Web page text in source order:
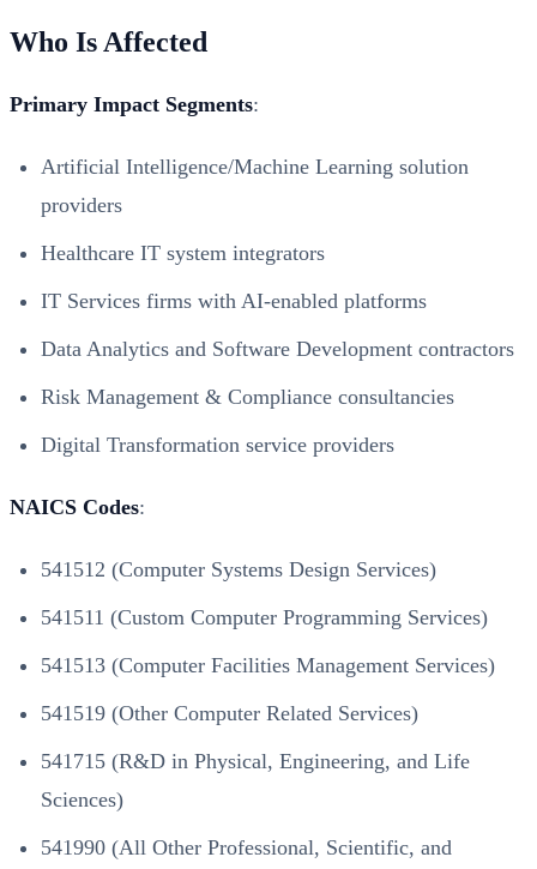
Who Is Affected
Primary Impact Segments:
Artificial Intelligence/Machine Learning solution
providers
Healthcare IT system integrators
IT Services firms with AI-enabled platforms
Data Analytics and Software Development contractors
Risk Management & Compliance consultancies
Digital Transformation service providers
NAICS Codes:
541512 (Computer Systems Design Services)
541511 (Custom Computer Programming Services)
541513 (Computer Facilities Management Services)
541519 (Other Computer Related Services)
541715 (R&D in Physical, Engineering, and Life
Sciences)
541990 (All Other Professional, Scientific, and